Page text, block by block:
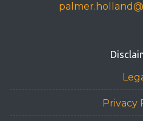
Privacy